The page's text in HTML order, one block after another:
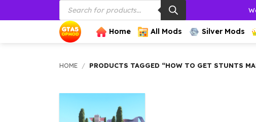
to
Products
search
Home All Mods Silver Mods
HOME / PRODUCTS TAGGED “HOW TO GET STUNTS